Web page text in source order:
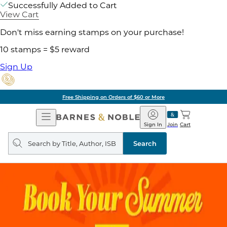
Successfully Added to Cart
View Cart
Don't miss earning stamps on your purchase!
10 stamps = $5 reward
Sign Up
Free Shipping on Orders of $60 or More
Open
Navigation
Barnes
&
Noble
Join
Sign In Cart
Search
query
Search